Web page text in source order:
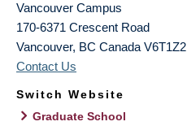
Vancouver Campus
170-6371 Crescent Road
Vancouver, BC Canada V6T1Z2
Contact Us
Switch Website
Graduate School